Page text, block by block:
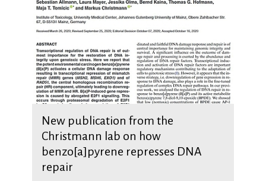
New publication from the
Christmann lab on how
benzo[a]pyrene represses DNA
repair